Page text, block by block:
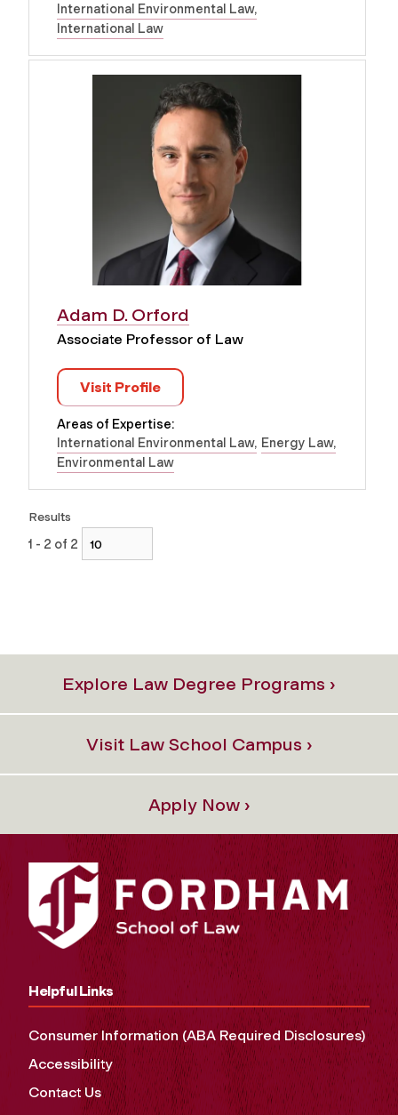
International Environmental Law
International Law
Adam D. Orford
Associate Professor of Law
Visit Profile
Areas of Expertise:
International Environmental Law Energy Law
Environmental Law
Results
1 - 2 of 2
Explore Law Degree Programs ›
Visit Law School Campus ›
Apply Now ›
Helpful Links
Consumer Information (ABA Required Disclosures)
Accessibility
Contact Us